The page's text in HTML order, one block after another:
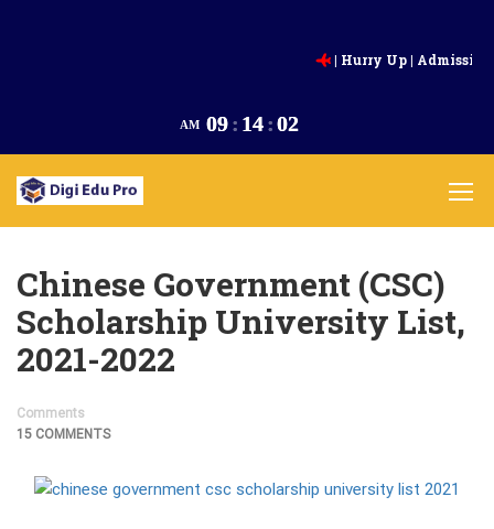
| Hurry Up | Admission Going
09: 14:03
AM
Chinese Government (CSC)
Scholarship University List,
2021-2022
Comments
15 COMMENTS